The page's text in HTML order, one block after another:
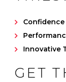
Innovative
GET